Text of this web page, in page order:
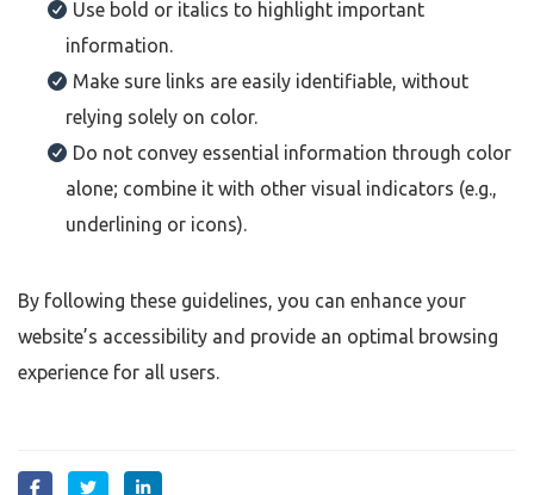
Use bold or italics to highlight important
information.
Make sure links are easily identifiable, without
relying solely on color.
Do not convey essential information through color
alone; combine it with other visual indicators (e.g.,
underlining or icons).
By following these guidelines, you can enhance your
website’s accessibility and provide an optimal browsing
experience for all users.